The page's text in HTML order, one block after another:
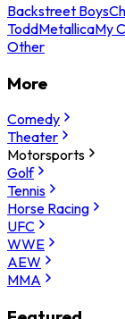
Backstreet Boys
ToddMetallicaMy
Other
More
Comedy
Theater
Motorsports
Golf
Tennis
Horse Racing
UFC
WWE
AEW
MMA